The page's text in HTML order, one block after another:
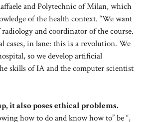
and Polytechnic of Milan, which
of the health context. “We want
and coordinator of the course.
cases, in lane: this is a revolution. We
so we develop artificial
skills of IA and the computer scientist
it also poses ethical problems.
how to do and know how to” be “,